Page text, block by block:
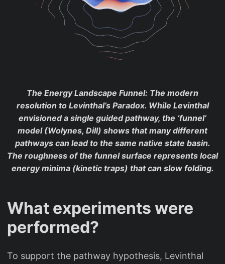
The Energy Landscape Funnel: The modern
resolution to Levinthal’s Paradox. While Levinthal
envisioned a single guided pathway, the ‘funnel’
model (Wolynes, Dill) shows that many different
pathways can lead to the same native state basin.
The roughness of the funnel surface represents local
energy minima (kinetic traps) that can slow folding.
What experiments were
performed?
To support the pathway hypothesis, Levinthal